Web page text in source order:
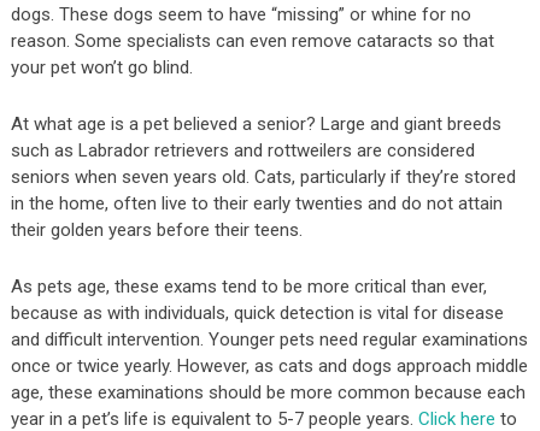
dogs. These dogs seem to have “missing” or whine for no
reason. Some specialists can even remove cataracts so that
your pet won’t go blind.
At what age is a pet believed a senior? Large and giant breeds
such as Labrador retrievers and rottweilers are considered
seniors when seven years old. Cats, particularly if they’re stored
in the home, often live to their early twenties and do not attain
their golden years before their teens.
As pets age, these exams tend to be more critical than ever,
because as with individuals, quick detection is vital for disease
and difficult intervention. Younger pets need regular examinations
once or twice yearly. However, as cats and dogs approach middle
age, these examinations should be more common because each
year in a pet’s life is equivalent to 5-7 people years. Click here to